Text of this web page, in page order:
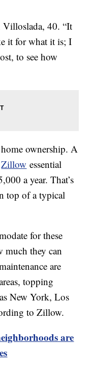
Villoslada, 40. “It
it for what it is; I
to see how
ownership. A
Zillow essential
a year. That’s
top of a typical
for these
much they can
are
topping
New York, Los
to Zillow.
are